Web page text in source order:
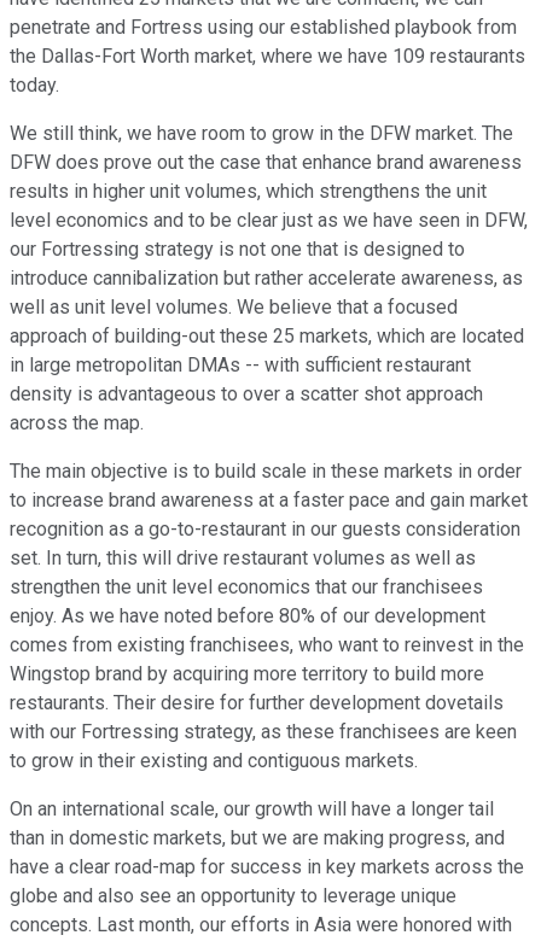
penetrate and Fortress using our established playbook from
the Dallas-Fort Worth market, where we have 109 restaurants
today.
We still think, we have room to grow in the DFW market. The
DFW does prove out the case that enhance brand awareness
results in higher unit volumes, which strengthens the unit
level economics and to be clear just as we have seen in DFW,
our Fortressing strategy is not one that is designed to
introduce cannibalization but rather accelerate awareness, as
well as unit level volumes. We believe that a focused
approach of building-out these 25 markets, which are located
in large metropolitan DMAs -- with sufficient restaurant
density is advantageous to over a scatter shot approach
across the map.
The main objective is to build scale in these markets in order
to increase brand awareness at a faster pace and gain market
recognition as a go-to-restaurant in our guests consideration
set. In turn, this will drive restaurant volumes as well as
strengthen the unit level economics that our franchisees
enjoy. As we have noted before 80% of our development
comes from existing franchisees, who want to reinvest in the
Wingstop brand by acquiring more territory to build more
restaurants. Their desire for further development dovetails
with our Fortressing strategy, as these franchisees are keen
to grow in their existing and contiguous markets.
On an international scale, our growth will have a longer tail
than in domestic markets, but we are making progress, and
have a clear road-map for success in key markets across the
globe and also see an opportunity to leverage unique
concepts. Last month, our efforts in Asia were honored with